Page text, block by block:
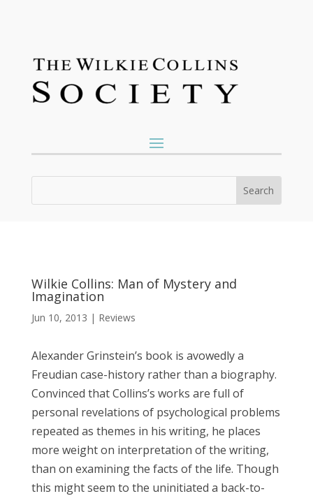
Wilkie Collins: Man of Mystery and
Imagination
Jun 10, 2013 | Reviews
Alexander Grinstein’s book is avowedly a
Freudian case-history rather than a biography.
Convinced that Collins’s works are full of
personal revelations of psychological problems
repeated as themes in his writing, he places
more weight on interpretation of the writing,
than on examining the facts of the life. Though
this might seem to the uninitiated a back-to-